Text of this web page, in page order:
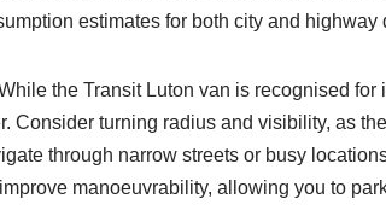
estimates for both city and highway
the Transit Luton van is recognised
Consider turning radius and visibility, as
through narrow streets or busy
manoeuvrability, allowing you to